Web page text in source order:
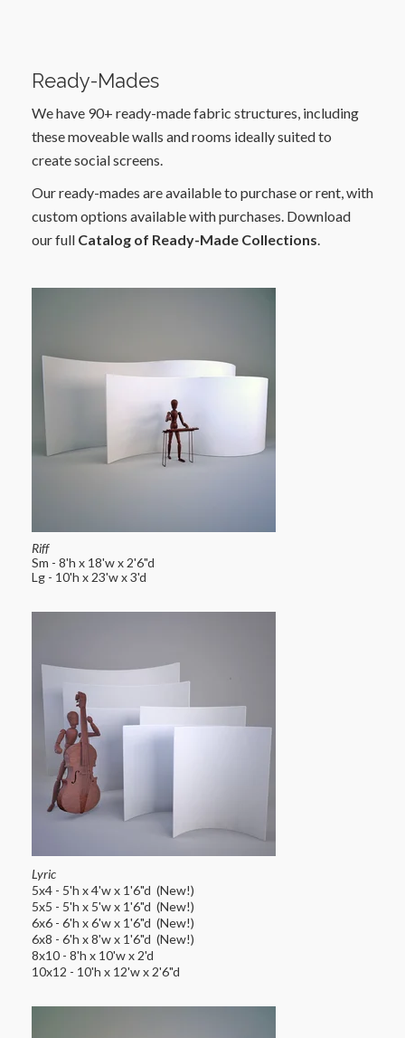
Ready-Mades
We have 90+ ready-made fabric structures, including
these moveable walls and rooms ideally suited to
create social screens.
Our ready-mades are available to purchase or rent, with
custom options available with purchases. Download
our full Catalog of Ready-Made Collections
Riff
Sm - 8'h x 18'w x 2'6"d
Lg - 10'h x 23'w x 3'd
Lyric
5x4 - 5'h x 4'w x 1'6"d (New!)
5x5 - 5'h x 5'w x 1'6"d (New!)
6x6 - 6'h x 6'w x 1'6"d (New!)
6x8 - 6'h x 8'w x 1'6"d (New!)
8x10 - 8'h x 10'w x 2'd
10x12 - 10'h x 12'w x 2'6"d